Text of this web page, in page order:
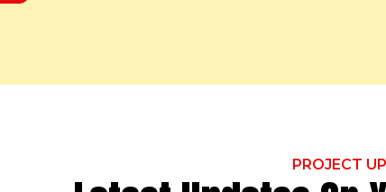
PROJECT